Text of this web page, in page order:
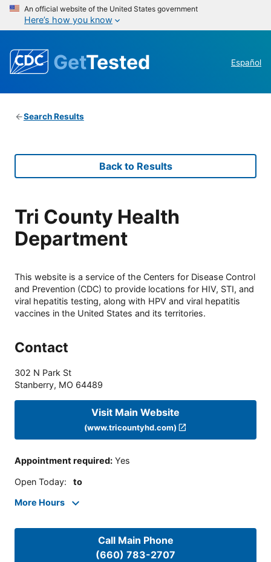
An official website of the United States government
Here’s how you know
GetTested Español
Search Results
Back to Results
Tri County Health
Department
This website is a service of the Centers for Disease Control
and Prevention (CDC) to provide locations for HIV, STI, and
viral hepatitis testing, along with HPV and viral hepatitis
vaccines in the United States and its territories.
Contact
302 N Park St
Stanberry, MO 64489
Visit Main Website
(www.tricountyhd.com)
Appointment required: Yes
Open Today: to
More Hours
Call Main Phone
(660) 783-2707